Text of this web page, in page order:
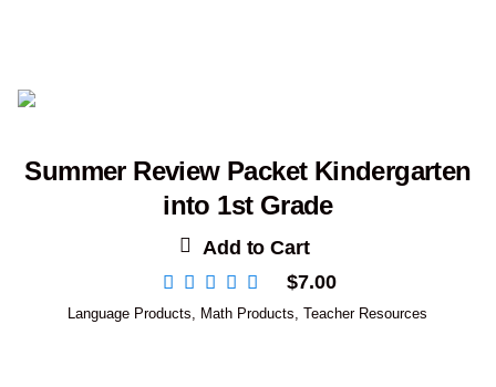
Summer Review Packet Kindergarten
into 1st Grade
Add to Cart
$7.00
Language Products, Math Products,Teacher Resources